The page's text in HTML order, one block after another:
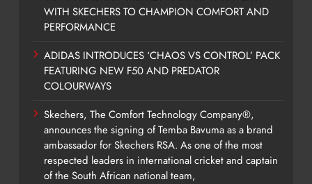
WITH SKECHERS TO CHAMPION COMFORT AND
PERFORMANCE
ADIDAS INTRODUCES ‘CHAOS VS CONTROL’ PACK
FEATURING NEW F50 AND PREDATOR
COLOURWAYS
Skechers, The Comfort Technology Company®,
announces the signing of Temba Bavuma as a brand
ambassador for Skechers RSA. As one of the most
respected leaders in international cricket and captain
of the South African national team,